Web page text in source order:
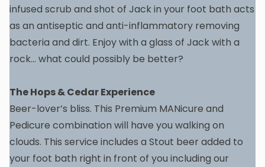
infused scrub and shot of Jack in your foot bath acts
as an antiseptic and anti-inflammatory removing
bacteria and dirt. Enjoy with a glass of Jack with a
rock… what could possibly be better?
The Hops & Cedar Experience
Beer-lover’s bliss. This Premium MANicure and
Pedicure combination will have you walking on
clouds. This service includes a Stout beer added to
your foot bath right in front of you including our